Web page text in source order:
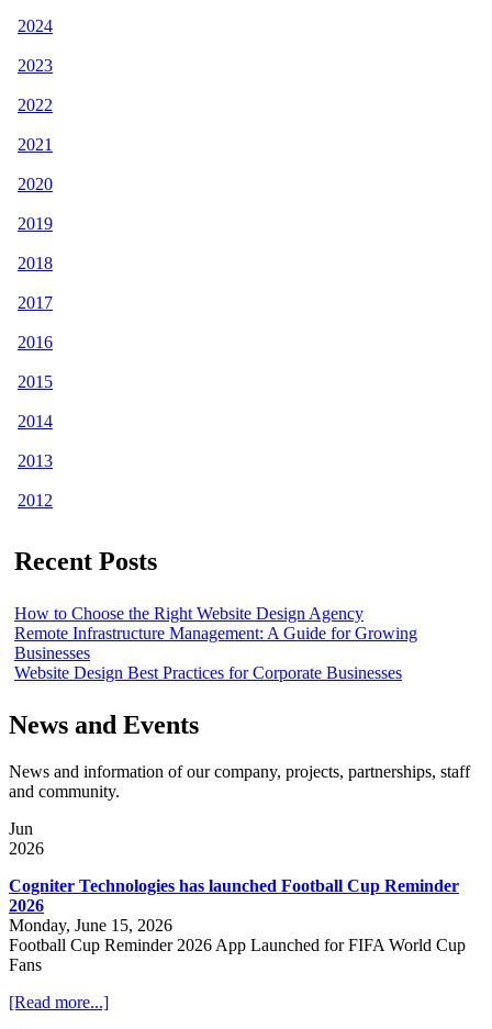
2024
2023
2022
2021
2020
2019
2018
2017
2016
2015
2014
2013
2012
Recent Posts
How to Choose the Right Website Design Agency
Remote Infrastructure Management: A Guide for Growing
Businesses
Website Design Best Practices for Corporate Businesses
News and Events
News and information of our company, projects, partnerships, staff
and community.
Jun
2026
Cogniter Technologies has launched Football Cup Reminder
2026
Monday, June 15, 2026
Football Cup Reminder 2026 App Launched for FIFA World Cup
Fans
[Read more...]